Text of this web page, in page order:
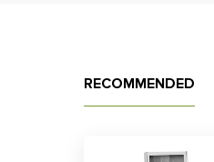
RECOMMENDED